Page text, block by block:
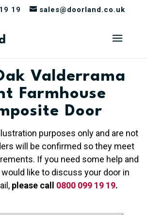
19 sales@doorland.co.uk
Valderrama
Farmhouse
Door
purposes only and are not
will be confirmed so they meet
If you need some help and
like to discuss your door in
please call 0800 099 19 19.